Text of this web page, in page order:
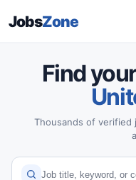
JobsZone
Find
Thousands of verified